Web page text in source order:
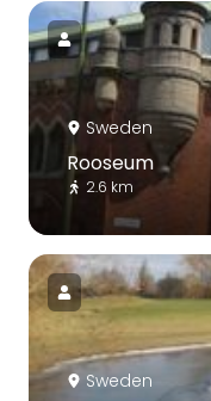
Sweden
Rooseum
2.6 km
Sweden